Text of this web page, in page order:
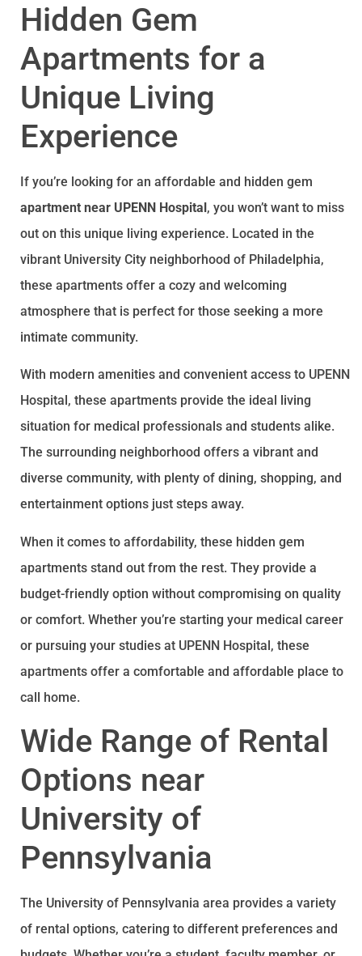
Hidden Gem
Apartments for a
Unique Living
Experience
If you’re looking for an affordable and hidden gem
apartment near UPENN Hospital, you won’t want to miss
out on this unique living experience. Located in the
vibrant University City neighborhood of Philadelphia,
these apartments offer a cozy and welcoming
atmosphere that is perfect for those seeking a more
intimate community.
With modern amenities and convenient access to UPENN
Hospital, these apartments provide the ideal living
situation for medical professionals and students alike.
The surrounding neighborhood offers a vibrant and
diverse community, with plenty of dining, shopping, and
entertainment options just steps away.
When it comes to affordability, these hidden gem
apartments stand out from the rest. They provide a
budget-friendly option without compromising on quality
or comfort. Whether you’re starting your medical career
or pursuing your studies at UPENN Hospital, these
apartments offer a comfortable and affordable place to
call home.
Wide Range of Rental
Options near
University of
Pennsylvania
The University of Pennsylvania area provides a variety
of rental options, catering to different preferences and